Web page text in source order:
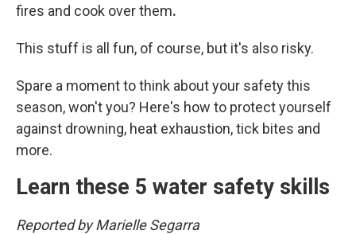
fires and cook over them.
This stuff is all fun, of course, but it's also risky.
Spare a moment to think about your safety this
season, won't you? Here's how to protect yourself
against drowning, heat exhaustion, tick bites and
more.
Learn these 5 water safety skills
Reported by Marielle Segarra